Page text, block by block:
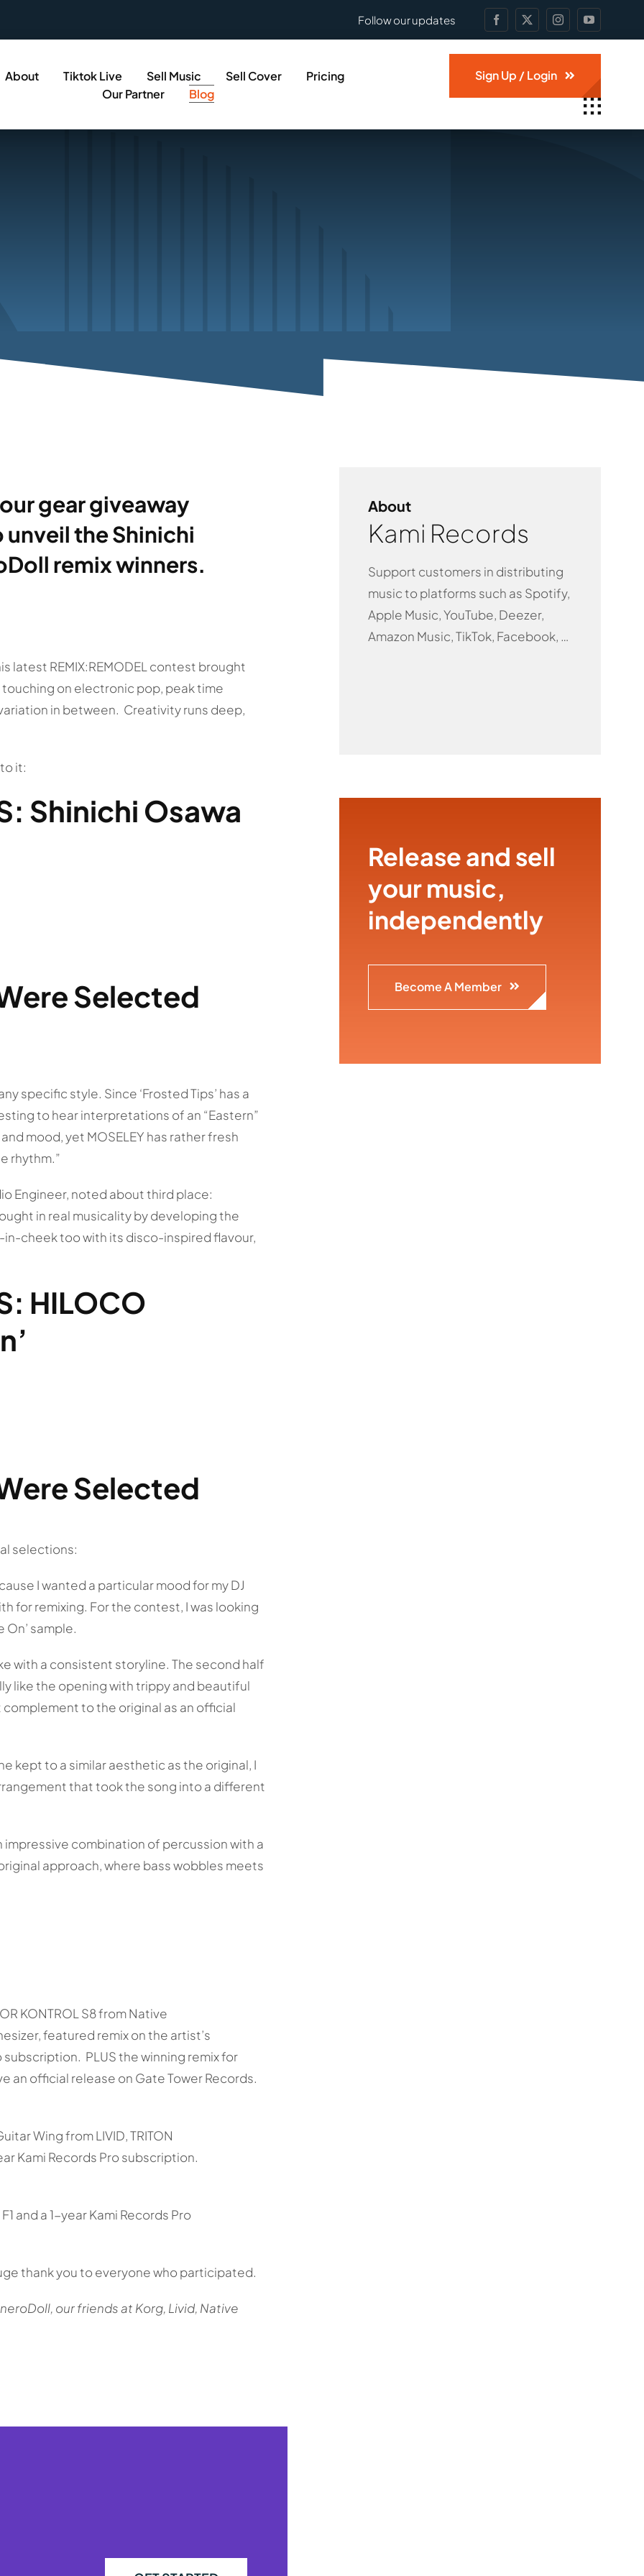
Follow our updates
About Tiktok Live Sell Music Sell Cover
Pricing
Our Partner
Blog
Sign Up / Login
gear giveaway
unveil the Shinichi
remix winners.
latest REMIX:REMODEL contest brought
on electronic pop, peak time
in between. Creativity runs deep,
it:
Shinichi Osawa
Selected
specific style. Since ‘Frosted Tips’ has a
to hear interpretations of an “Eastern”
mood, yet MOSELEY has rather fresh
rhythm.”
Engineer, noted about third place:
in real musicality by developing the
cheek too with its disco-inspired flavour,
HILOCO
Selected
selections:
I wanted a particular mood for my DJ
for remixing. For the contest, I was looking
sample.
with a consistent storyline. The second half
like the opening with trippy and beautiful
to the original as an official
kept to a similar aesthetic as the original, I
that took the song into a different
combination of percussion with a
approach, where bass wobbles meets
KONTROL S8 from Native
featured remix on the artist’s
PLUS the winning remix for
an official release on Gate Tower Records.
Wing from LIVID, TRITON
Kami Records Pro subscription.
and a 1-year Kami Records Pro
thank you to everyone who participated.
our friends at Korg, Livid, Native
About
Kami Records
Support customers in distributing
music to platforms such as Spotify,
Apple Music, YouTube, Deezer,
Amazon Music, TikTok, Facebook, …
Release and sell
your music,
independently
Become A Member